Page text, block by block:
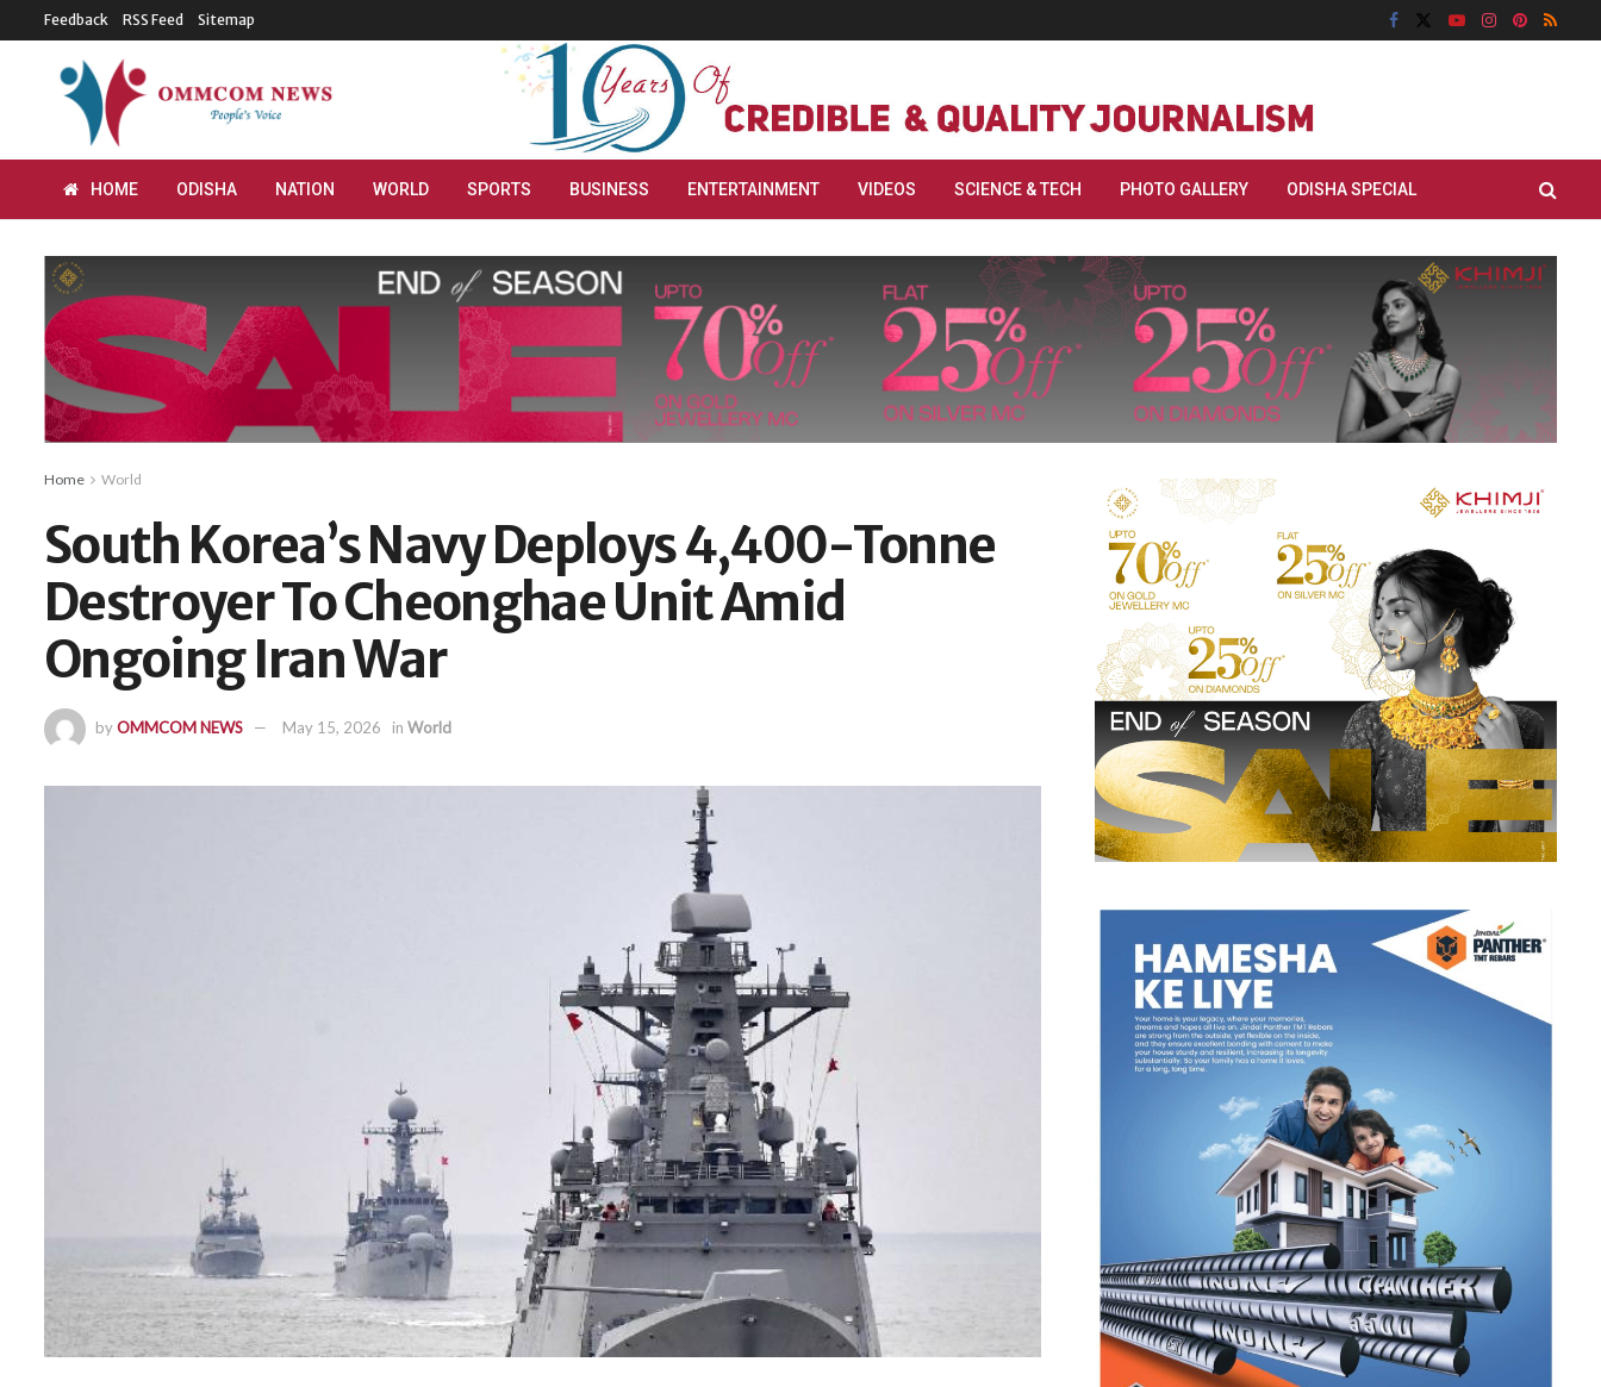
Feedback RSS Feed Sitemap
HOME ODISHA NATION WORLD SPORTS BUSINESS ENTERTAINMENT VIDEOS SCIENCE & TECH PHOTO GALLERY ODISHA SPECIAL
Home World
South Korea’s Navy Deploys 4,400-Tonne
Destroyer To Cheonghae Unit Amid
Ongoing Iran War
byOMMCOM NEWS May 15, 2026 in World